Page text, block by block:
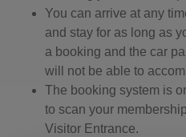
You can arrive at any
and stay for as long as
a booking and the car
will not be able to
The booking system is
to scan your
Visitor Entrance.